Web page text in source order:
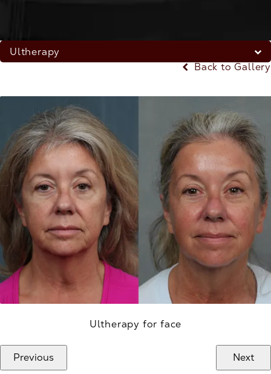
Ultherapy
Back to Gallery
Ultherapy for face
Previous Next